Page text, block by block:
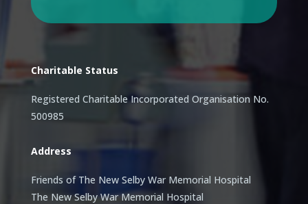
Charitable Status
Registered Charitable Incorporated Organisation No.
500985
Address
Friends of The New Selby War Memorial Hospital
The New Selby War Memorial Hospital